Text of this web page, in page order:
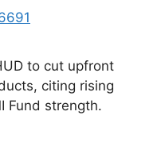
to cut upfront
citing rising
Fund strength.